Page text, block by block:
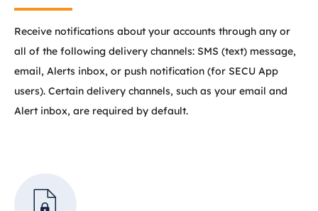
Receive notifications about your accounts through any or
all of the following delivery channels: SMS (text) message,
email, Alerts inbox, or push notification (for SECU App
users). Certain delivery channels, such as your email and
Alert inbox, are required by default.